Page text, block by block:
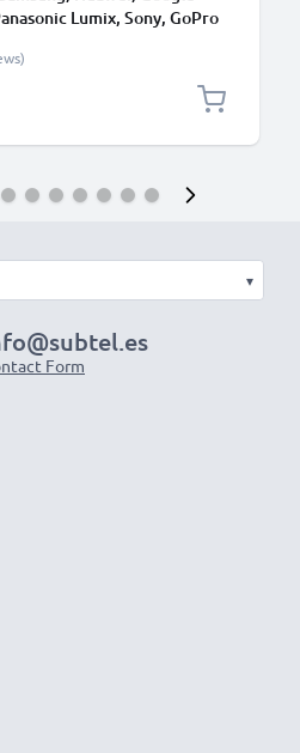
Lumix, Sony, GoPro
▾
Form